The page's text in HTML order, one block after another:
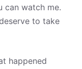
can watch me.
to take
happened